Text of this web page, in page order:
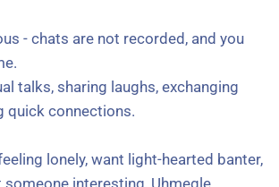
- chats are not recorded, and you
talks, sharing laughs, exchanging
quick connections.
lonely, want light-hearted banter,
interesting, Uhmegle